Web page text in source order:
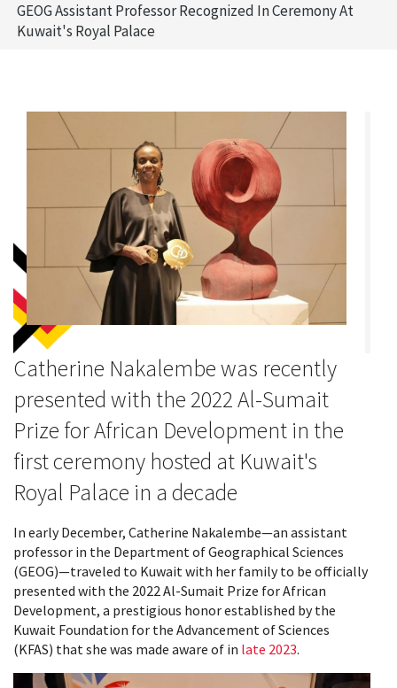
GEOG Assistant Professor Recognized In Ceremony At
Kuwait's Royal Palace
Catherine Nakalembe was recently
presented with the 2022 Al-Sumait
Prize for African Development in the
first ceremony hosted at Kuwait's
Royal Palace in a decade
In early December, Catherine Nakalembe—an assistant
professor in the Department of Geographical Sciences
(GEOG)—traveled to Kuwait with her family to be officially
presented with the 2022 Al-Sumait Prize for African
Development, a prestigious honor established by the
Kuwait Foundation for the Advancement of Sciences
(KFAS) that she was made aware of in late 2023.